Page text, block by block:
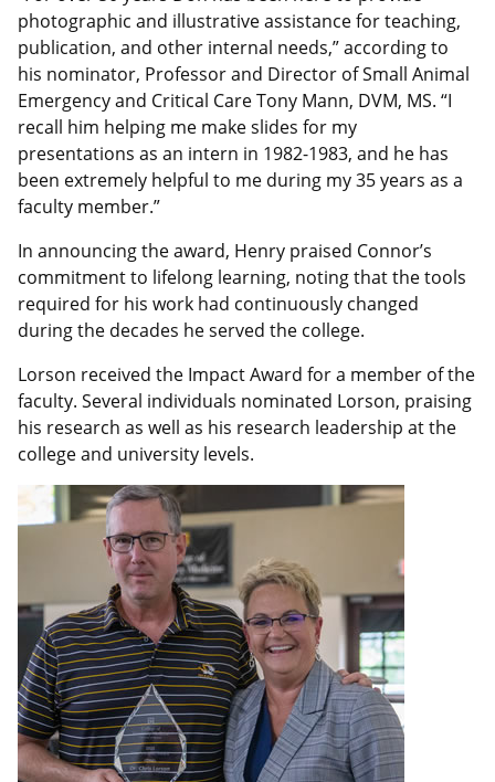
photographic and illustrative assistance for teaching,
publication, and other internal needs,” according to
his nominator, Professor and Director of Small Animal
Emergency and Critical Care Tony Mann, DVM, MS. “I
recall him helping me make slides for my
presentations as an intern in 1982-1983, and he has
been extremely helpful to me during my 35 years as a
faculty member.”
In announcing the award, Henry praised Connor’s
commitment to lifelong learning, noting that the tools
required for his work had continuously changed
during the decades he served the college.
Lorson received the Impact Award for a member of the
faculty. Several individuals nominated Lorson, praising
his research as well as his research leadership at the
college and university levels.